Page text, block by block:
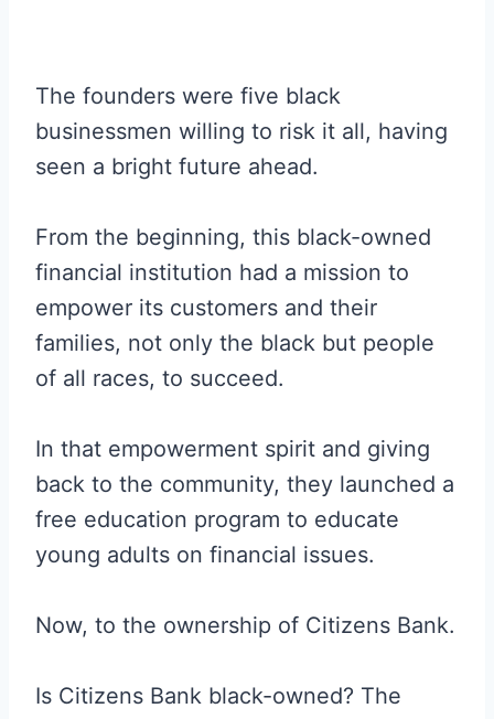
The founders were five black
businessmen willing to risk it all, having
seen a bright future ahead.
From the beginning, this black-owned
financial institution had a mission to
empower its customers and their
families, not only the black but people
of all races, to succeed.
In that empowerment spirit and giving
back to the community, they launched a
free education program to educate
young adults on financial issues.
Now, to the ownership of Citizens Bank.
Is Citizens Bank black-owned? The